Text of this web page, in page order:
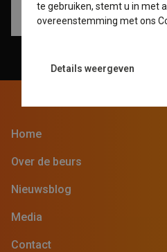
Home
Over de beurs
Nieuwsblog
Media
Contact
te gebruiken, stemt u in met
overeenstemming met ons
Details weergeven